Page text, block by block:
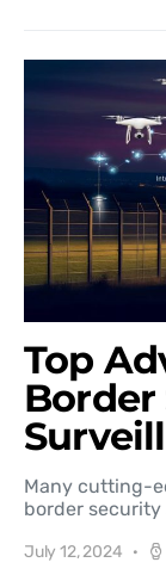
Top
Many cutting-
border security
July 12, 2024